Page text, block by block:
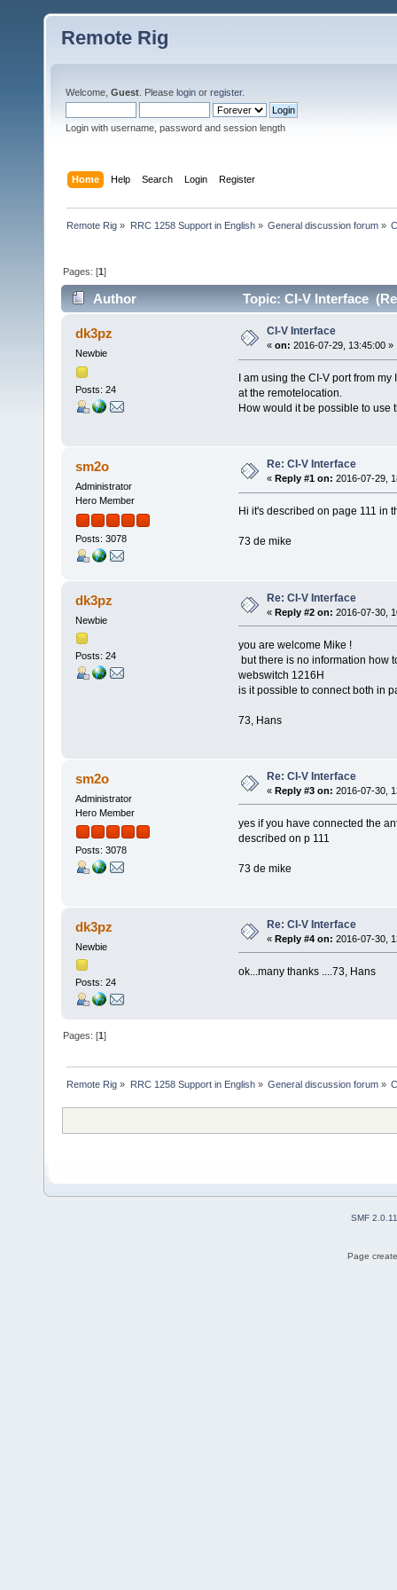
Remote Rig
Welcome, Guest . Please login or register.
Login with username, password and session length
Home Help Search Login Register
Remote Rig » RRC 1258 Support in English» General discussion forum»
Pages: [1]
Author Topic: CI-V Interface
dk3pz
Newbie
Posts: 24
CI-V Interface
« on: 2016-07-29, 13:45:00 »
I am using the CI-V port from
at the remotelocation.
How would it be possible to use
sm2o
Administrator
Hero Member
Posts: 3078
Re: CI-V Interface
« Reply #1 on: 2016-07-29,
Hi it's described on page 111 in
73 de mike
dk3pz
Newbie
Posts: 24
Re: CI-V Interface
« Reply #2 on: 2016-07-30,
you are welcome Mike !
but there is no information how
webswitch 1216H
is it possible to connect both in
73, Hans
sm2o
Administrator
Hero Member
Posts: 3078
Re: CI-V Interface
« Reply #3 on: 2016-07-30,
yes if you have connected the
described on p 111
73 de mike
dk3pz
Newbie
Posts: 24
Re: CI-V Interface
« Reply #4 on: 2016-07-30,
ok...many thanks ....73, Hans
Pages: [1]
Remote Rig » RRC 1258 Support in English» General discussion forum»
SMF 2.0.11
Page